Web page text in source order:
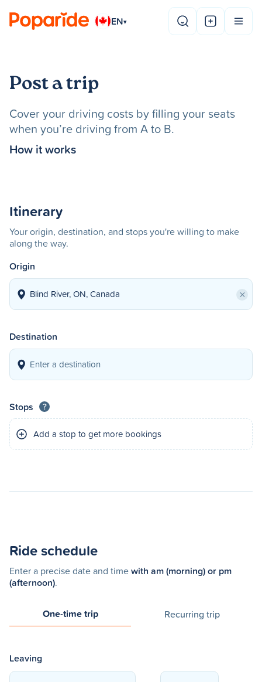
EN▾
Post a trip
Cover your driving costs by filling your seats
when you’re driving from A to B.
How it works
Itinerary
Your origin, destination, and stops you're willing to make
along the way.
Origin
×
Destination
Stops ?
Add a stop to get more bookings
Ride schedule
Enter a precise date and timewith am (morning) or pm
(afternoon).
One-time trip Recurring trip
Leaving